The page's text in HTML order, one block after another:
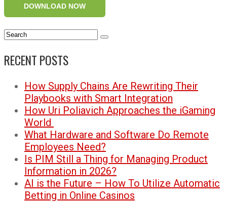
DOWNLOAD NOW
RECENT POSTS
How Supply Chains Are Rewriting Their
Playbooks with Smart Integration
How Uri Poliavich Approaches the iGaming
World
What Hardware and Software Do Remote
Employees Need?
Is PIM Still a Thing for Managing Product
Information in 2026?
AI is the Future – How To Utilize Automatic
Betting in Online Casinos